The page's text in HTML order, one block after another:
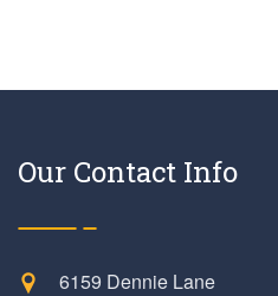
Our Contact Info
6159 Dennie Lane